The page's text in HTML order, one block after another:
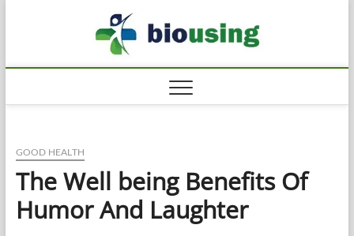
GOOD HEALTH
The Well being Benefits Of
Humor And Laughter